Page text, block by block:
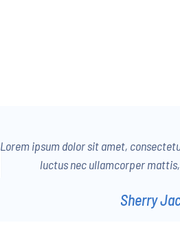
Lorem ipsum dolor sit amet,
luctus nec ullamcorper
Sherry